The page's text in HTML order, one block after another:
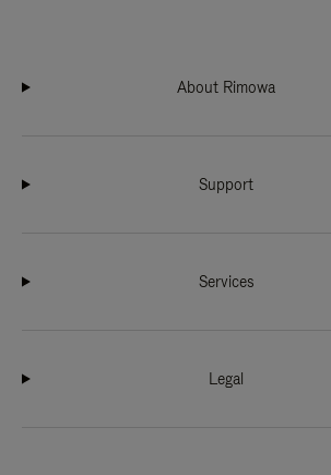
About Rimowa
Support
Services
Legal